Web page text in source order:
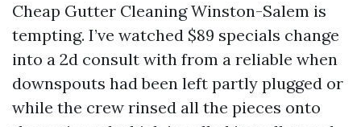
Cheap Gutter Cleaning Winston-Salem is
tempting. I’ve watched $89 specials change
into a 2d consult with from a reliable when
downspouts had been left partly plugged or
while the crew rinsed all the pieces onto